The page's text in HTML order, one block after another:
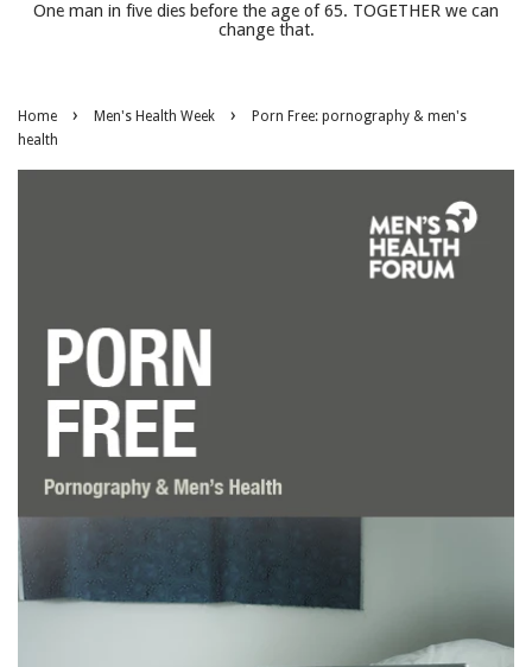
One man in five dies before the age of 65. TOGETHER we can
change that.
Home › Men's Health Week ›
Porn Free: pornography & men's
health